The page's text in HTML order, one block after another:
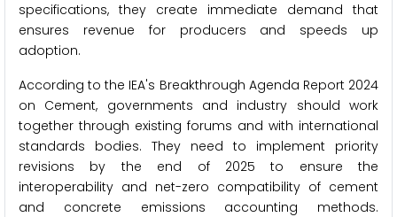
specifications, they create immediate demand that
ensures revenue for producers and speeds up
adoption.
According to the IEA's Breakthrough Agenda Report 2024
on Cement, governments and industry should work
together through existing forums and with international
standards bodies. They need to implement priority
revisions by the end of 2025 to ensure the
interoperability and net-zero compatibility of cement
and concrete emissions accounting methods.